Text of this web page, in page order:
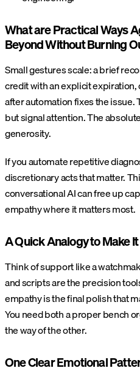
What are Practical Ways
Beyond Without Burning
Small gestures scale: a brief
credit with an explicit
after automation fixes the
but signal attention. The
generosity.
If you automate repetitive
discretionary acts that matter.
conversational AI can free up
empathy where it matters most.
A Quick Analogy to Make
Think of support like a
and scripts are the precision
empathy is the final polish that
You need both a proper bench
the way of the other.
One Clear Emotional